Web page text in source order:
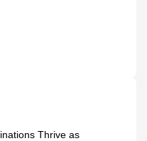
Thrive as